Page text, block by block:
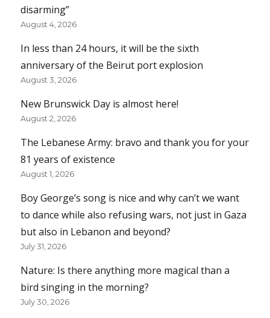
disarming”
August 4, 2026
In less than 24 hours, it will be the sixth
anniversary of the Beirut port explosion
August 3, 2026
New Brunswick Day is almost here!
August 2, 2026
The Lebanese Army: bravo and thank you for your
81 years of existence
August 1, 2026
Boy George’s song is nice and why can’t we want
to dance while also refusing wars, not just in Gaza
but also in Lebanon and beyond?
July 31, 2026
Nature: Is there anything more magical than a
bird singing in the morning?
July 30, 2026